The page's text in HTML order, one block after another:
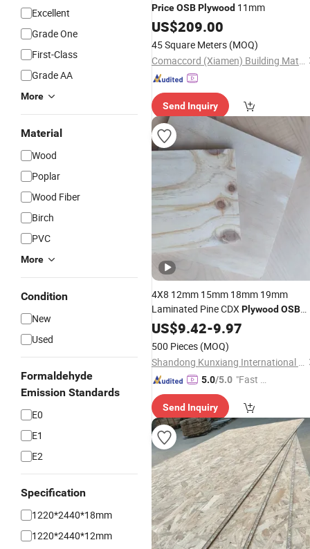
Excellent
Grade One
First-Class
Grade AA
More
Material
Wood
Poplar
Wood Fiber
Birch
PVC
More
Condition
New
Used
Formaldehyde
Emission Standards
E0
E1
E2
Specification
1220*2440*18mm
1220*2440*12mm
PriceOSBPlywood 11mm
US$209.00
45 Square Meters (MOQ)
Comaccord (Xiamen) Building Material Co., Ltd.
Send Inquiry
4X8 12mm 15mm 18mm 19mm
Laminated Pine CDXPlywood OSB
Board Construction Sheet Best
US$9.42-9.97
500 Pieces (MOQ)
Shandong Kunxiang International Supply Chain Co., Ltd.
5.0/5.0 "Fast Di
Send Inquiry